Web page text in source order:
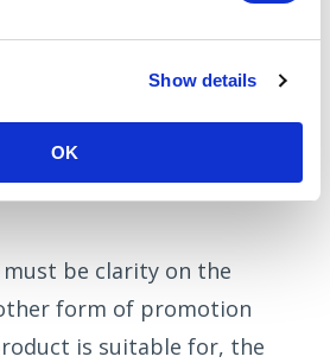
Show details
OK
be clarity on the
form of promotion
is suitable for, the